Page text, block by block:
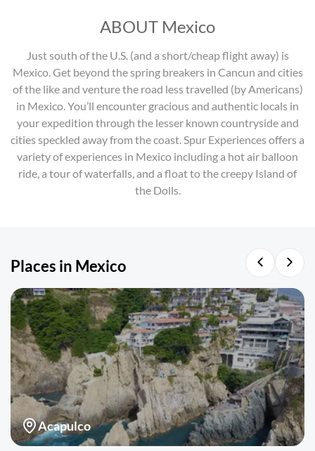
ABOUT Mexico
Just south of the U.S. (and a short/cheap flight away) is
Mexico. Get beyond the spring breakers in Cancun and cities
of the like and venture the road less travelled (by Americans)
in Mexico. You’ll encounter gracious and authentic locals in
your expedition through the lesser known countryside and
cities speckled away from the coast. Spur Experiences offers a
variety of experiences in Mexico including a hot air balloon
ride, a tour of waterfalls, and a float to the creepy Island of
the Dolls.
Places in Mexico
Acapulco